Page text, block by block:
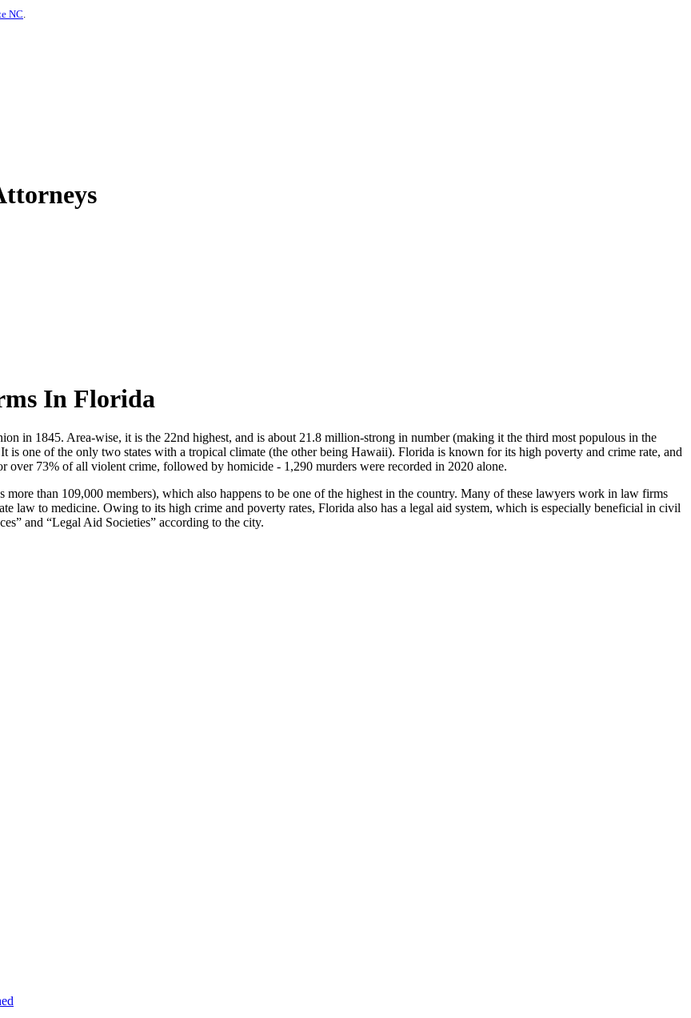
NC.
In Florida
in 1845. Area-wise, it is the 22nd highest, and is about 21.8 million-strong in number (making it the third most populous in the
is one of the only two states with a tropical climate (the other being Hawaii). Florida is known for its high poverty and crime rate, and
over 73% of all violent crime, followed by homicide - 1,290 murders were recorded in 2020 alone.
than 109,000 members), which also happens to be one of the highest in the country. Many of these lawyers work in law firms
law to medicine. Owing to its high crime and poverty rates, Florida also has a legal aid system, which is especially beneficial in civil
and “Legal Aid Societies” according to the city.